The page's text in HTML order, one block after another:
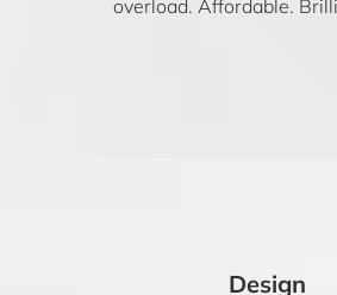
overload. Affordable.
Design